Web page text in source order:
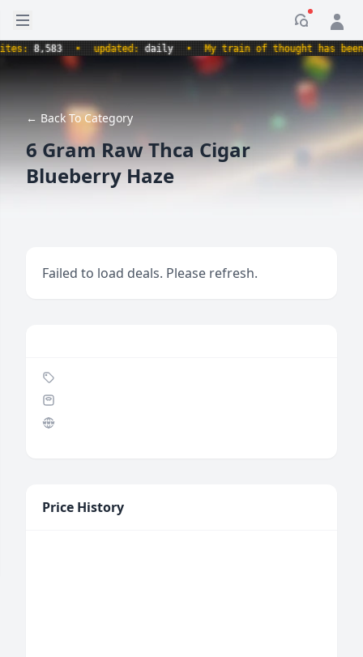
Open sidebar
8,583 • updated:daily • My train of thought has been
← Back To Category
6 Gram Raw Thca Cigar
Blueberry Haze
Failed to load deals. Please refresh.
Price History